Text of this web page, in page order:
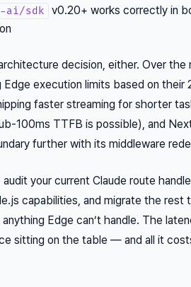
ai/sdk
v0.20+ works correctly in
decision, either. Over the
Edge execution limits based on their
faster streaming for shorter
100ms TTFB is possible), and
further with its middleware
your current Claude route
capabilities, and migrate the
Edge can’t handle. The
sitting on the table — and all it